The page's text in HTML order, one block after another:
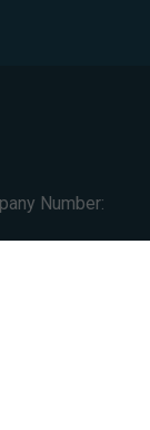
Number: